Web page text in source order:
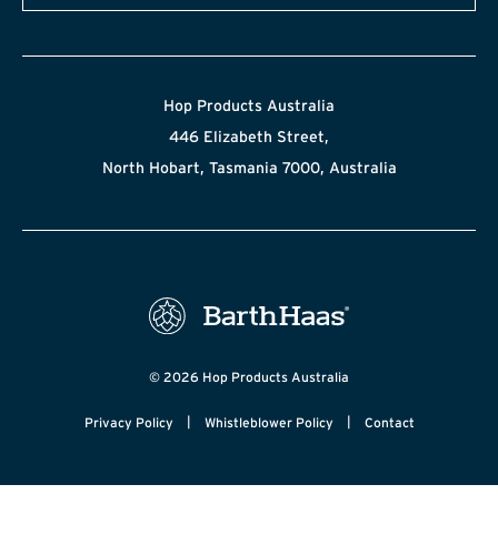
Hop Products Australia
446 Elizabeth Street,
North Hobart, Tasmania 7000, Australia
© 2026 Hop Products Australia
Privacy Policy | Whistleblower Policy | Contact